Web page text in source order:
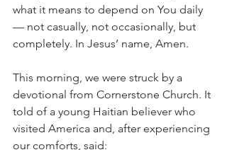
what it means to depend on You daily
— not casually, not occasionally, but
completely. In Jesus’ name, Amen.
This morning, we were struck by a
devotional from Cornerstone Church. It
told of a young Haitian believer who
visited America and, after experiencing
our comforts, said: